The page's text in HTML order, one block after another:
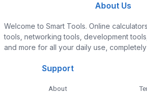
About Us
Welcome to Smart Tools. Online
tools, networking tools, development
and more for all your daily use,
Support
About